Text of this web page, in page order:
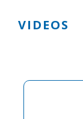
VIDEOS